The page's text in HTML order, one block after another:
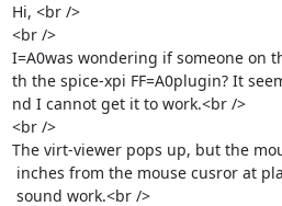
Hi, <br />
<br />
I=A0was wondering if someone on
th the spice-xpi FF=A0plugin? It
nd I cannot get it to work.<br />
<br />
The virt-viewer pops up, but the